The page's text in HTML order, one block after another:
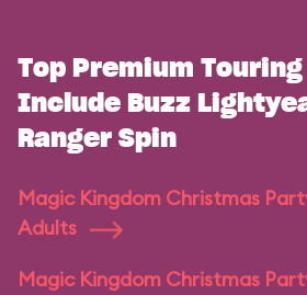
Top Premium
Include Buzz
Ranger Spin
Magic Kingdom Christmas
Adults
Magic Kingdom Christmas